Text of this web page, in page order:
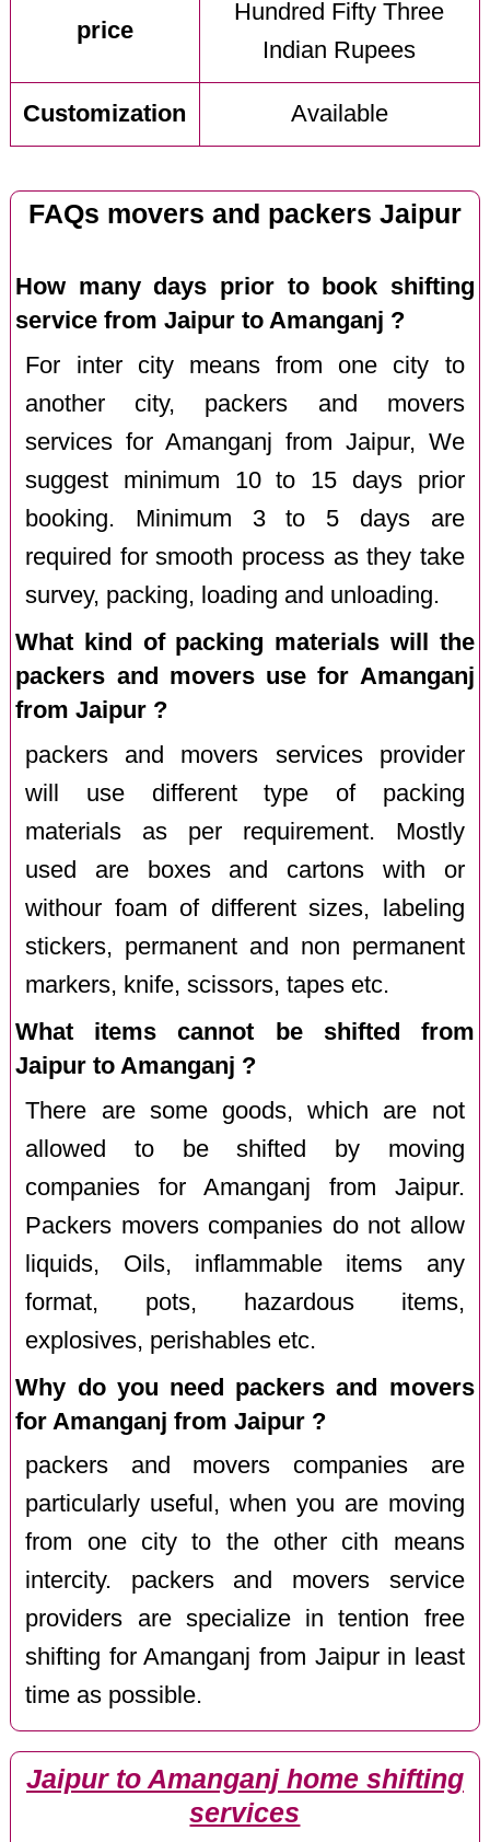
price
Hundred Fifty Three
Indian Rupees
Customization Available
FAQs movers and packers Jaipur
How many days prior to book shifting
service from Jaipur to Amanganj ?
For inter city means from one city to
another city, packers and movers
services for Amanganj from Jaipur, We
suggest minimum 10 to 15 days prior
booking. Minimum 3 to 5 days are
required for smooth process as they take
survey, packing, loading and unloading.
What kind of packing materials will the
packers and movers use for Amanganj
from Jaipur ?
packers and movers services provider
will use different type of packing
materials as per requirement. Mostly
used are boxes and cartons with or
withour foam of different sizes, labeling
stickers, permanent and non permanent
markers, knife, scissors, tapes etc.
What items cannot be shifted from
Jaipur to Amanganj ?
There are some goods, which are not
allowed to be shifted by moving
companies for Amanganj from Jaipur.
Packers movers companies do not allow
liquids, Oils, inflammable items any
format, pots, hazardous items,
explosives, perishables etc.
Why do you need packers and movers
for Amanganj from Jaipur ?
packers and movers companies are
particularly useful, when you are moving
from one city to the other cith means
intercity. packers and movers service
providers are specialize in tention free
shifting for Amanganj from Jaipur in least
time as possible.
Jaipur to Amanganj home shifting
services